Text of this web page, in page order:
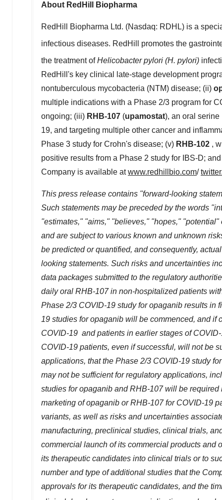
About RedHill Biopharma
RedHill Biopharma Ltd. (Nasdaq: RDHL) is a
infectious diseases. RedHill promotes the
the treatment ofHelicobacter pylori (H. pylori)
RedHill's key clinical late-stage development
nontuberculous mycobacteria (NTM) disease; (ii)
multiple indications with a Phase 2/3 program for
ongoing; (iii) RHB-107 (upamostat), an oral serine
19, and targeting multiple other cancer and
Phase 3 study for Crohn's disease; (v) RHB-102 ,
positive results from a Phase 2 study for IBS-D;
Company is available atwww.redhillbio.com/
This press release contains "forward-looking
Such statements may be preceded by the words
"estimates," "aims," "believes," "hopes,"
and are subject to various known and unknown
be predicted or quantified, and consequently,
looking statements. Such risks and uncertainties
data packages submitted to the regulatory
daily oral RHB-107 in non-hospitalized patients
Phase 2/3 COVID-19 study for opaganib results in
19 studies for opaganib will be commenced, and if
COVID-19 and patients in earlier stages of
COVID-19 patients, even if successful, will not be
applications, that the Phase 2/3 COVID-19 study
may not be sufficient for regulatory applications,
studies for opaganib and RHB-107 will be
marketing of opaganib or RHB-107 for COVID-19
variants, as well as risks and uncertainties
manufacturing, preclinical studies, clinical trials,
commercial launch of its commercial products and
its therapeutic candidates into clinical trials or to
number and type of additional studies that the
approvals for its therapeutic candidates, and the